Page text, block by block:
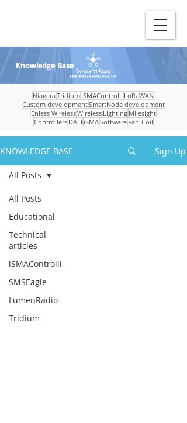
Knowledge Base
NiagaraTridium iSMAControlli LoRaWAN
Custom developmentSmartNode development
Enless WirelessWireless Lighting Milesight
Controllers DALI iSMASoftware Fan-Coil
KNOWLEDGE BASE Sign Up
All Posts
Educational
Technical
articles
iSMAControlli
SMSEagle
LumenRadio
Tridium
All Posts